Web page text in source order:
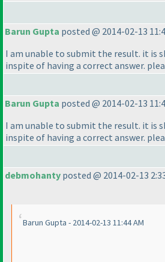
Barun Gupta posted @ 2014-02-13
I am unable to submit the result. it is
inspite of having a correct answer.
Barun Gupta posted @ 2014-02-13
I am unable to submit the result. it is
inspite of having a correct answer.
debmohanty posted @ 2014-02-13
Barun Gupta - 2014-02-13 11:44 AM